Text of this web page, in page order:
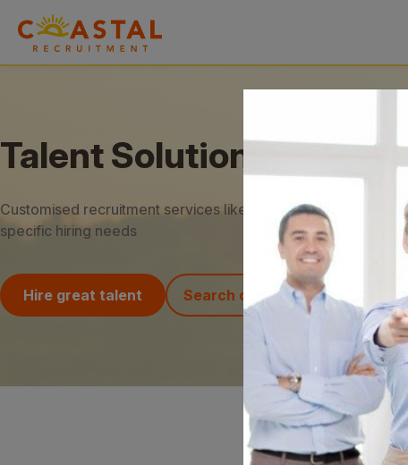
Talent Solutions
Customised recruitment services like RPO and MSP to meet
specific hiring needs
Hire great talent Search our jobs